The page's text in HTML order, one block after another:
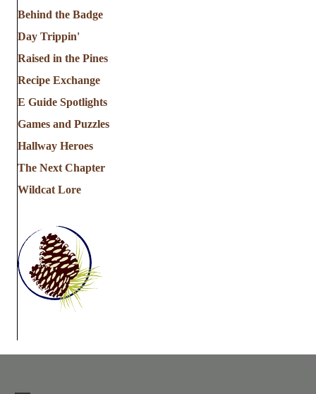
Behind the Badge
Day Trippin'
Raised in the Pines
Recipe Exchange
E Guide Spotlights
Games and Puzzles
Hallway Heroes
The Next Chapter
Wildcat Lore